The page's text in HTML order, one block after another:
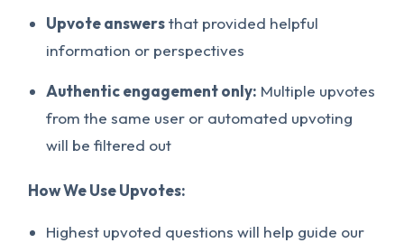
Upvote answersthat provided helpful
information or perspectives
Authentic engagement only: Multiple upvotes
from the same user or automated upvoting
will be filtered out
How We Use Upvotes:
Highest upvoted questions will help guide our